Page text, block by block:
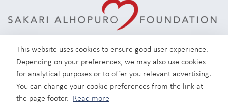
Instagram
This website uses cookies to ensure good user experience.
Depending on your preferences, we may also use cookies
for analytical purposes or to offer you relevant advertising.
You can change your cookie preferences from the link at
the page footer. Read more